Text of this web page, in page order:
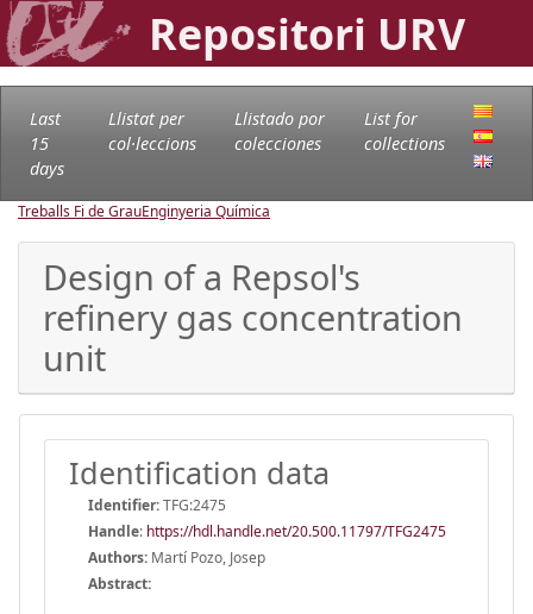
Repositori URV
Last
15
days
Llistat per
col·leccions
Llistado por
colecciones
List for
collections
Treballs Fi de GrauEnginyeria Química
Design of a Repsol's
refinery gas concentration
unit
Identification data
Identifier:TFG:2475
Handle: https://hdl.handle.net/20.500.11797/TFG2475
Authors: Martí Pozo, Josep
Abstract: